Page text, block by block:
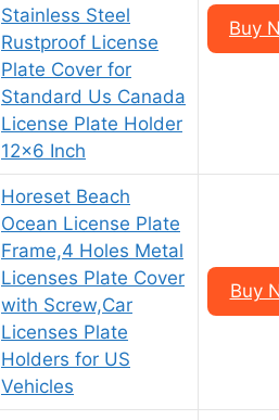
Stainless Steel
Rustproof License
Plate Cover for
Standard Us Canada
License Plate Holder
12×6 Inch
Buy
Horeset Beach
Ocean License Plate
Frame,4 Holes Metal
Licenses Plate Cover
with Screw,Car
Licenses Plate
Holders for US
Vehicles
Buy